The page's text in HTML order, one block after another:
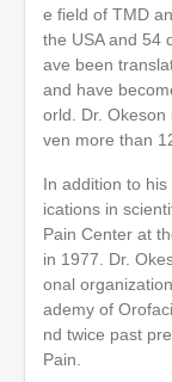
e field of TMD
the USA and 54
ave been
and have
orld. Dr.
ven more than
In addition to
ications in
Pain Center at
in 1977. Dr.
onal
ademy of
nd twice past
Pain.